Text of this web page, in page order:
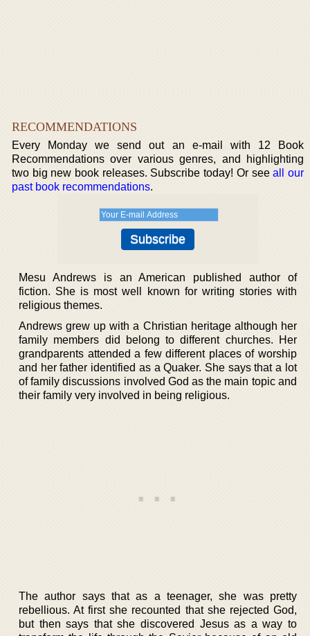
RECOMMENDATIONS
Every Monday we send out an e-mail with 12 Book
Recommendations over various genres, and highlighting
two big new book releases. Subscribe today! Or seeall our
past book recommendations.
Mesu Andrews is an American published author of
fiction. She is most well known for writing stories with
religious themes.
Andrews grew up with a Christian heritage although her
family members did belong to different churches. Her
grandparents attended a few different places of worship
and her father identified as a Quaker. She says that a lot
of family discussions involved God as the main topic and
their family very involved in being religious.
The author says that as a teenager, she was pretty
rebellious. At first she recounted that she rejected God,
but then says that she discovered Jesus as a way to